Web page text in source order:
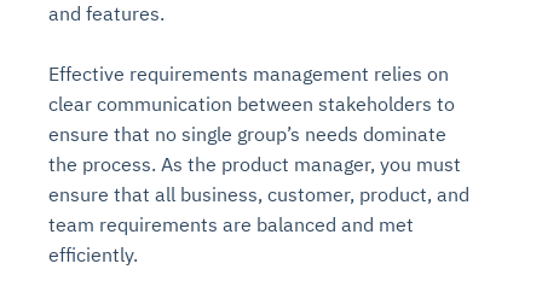
and features.
Effective requirements management relies on
clear communication between stakeholders to
ensure that no single group’s needs dominate
the process. As the product manager, you must
ensure that all business, customer, product, and
team requirements are balanced and met
efficiently.